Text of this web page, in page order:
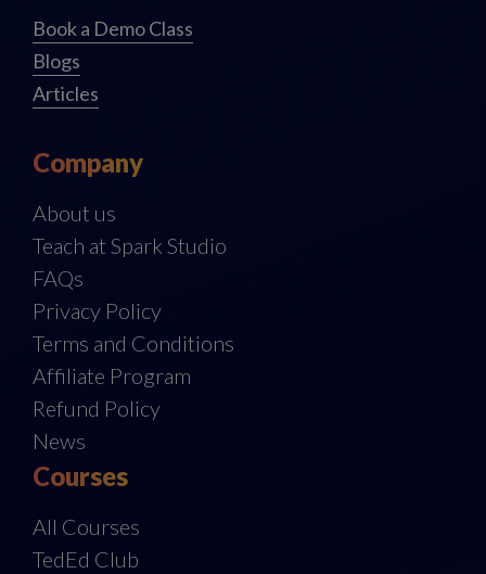
Book a Demo Class
Blogs
Articles
Company
About us
Teach at Spark Studio
FAQs
Privacy Policy
Terms and Conditions
Affiliate Program
Refund Policy
News
Courses
All Courses
TedEd Club